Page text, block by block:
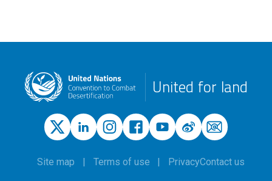
United for land
Site map Terms of use PrivacyContact us